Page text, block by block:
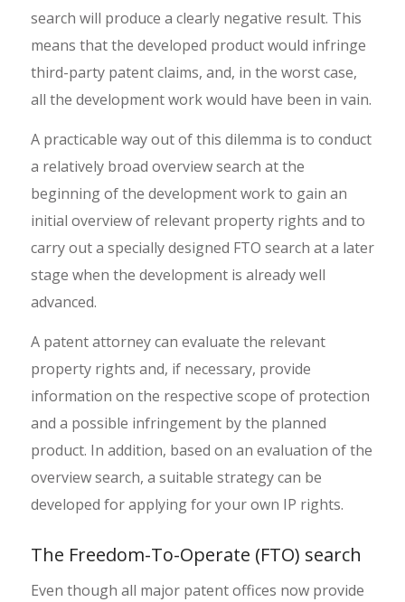
search will produce a clearly negative result. This
means that the developed product would infringe
third-party patent claims, and, in the worst case,
all the development work would have been in vain.
A practicable way out of this dilemma is to conduct
a relatively broad overview search at the
beginning of the development work to gain an
initial overview of relevant property rights and to
carry out a specially designed FTO search at a later
stage when the development is already well
advanced.
A patent attorney can evaluate the relevant
property rights and, if necessary, provide
information on the respective scope of protection
and a possible infringement by the planned
product. In addition, based on an evaluation of the
overview search, a suitable strategy can be
developed for applying for your own IP rights.
The Freedom-To-Operate (FTO) search
Even though all major patent offices now provide